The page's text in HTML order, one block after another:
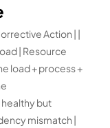
Action | |
| Resource
load + process +
but
mismatch |